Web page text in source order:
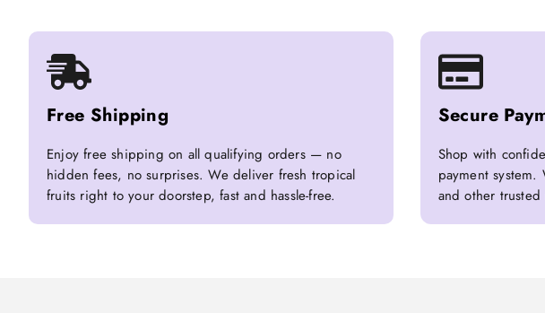
Free Shipping
Enjoy free shipping on all qualifying orders — no
hidden fees, no surprises. We deliver fresh tropical
fruits right to your doorstep, fast and hassle-free.
Secure
Shop with
payment
and other trusted